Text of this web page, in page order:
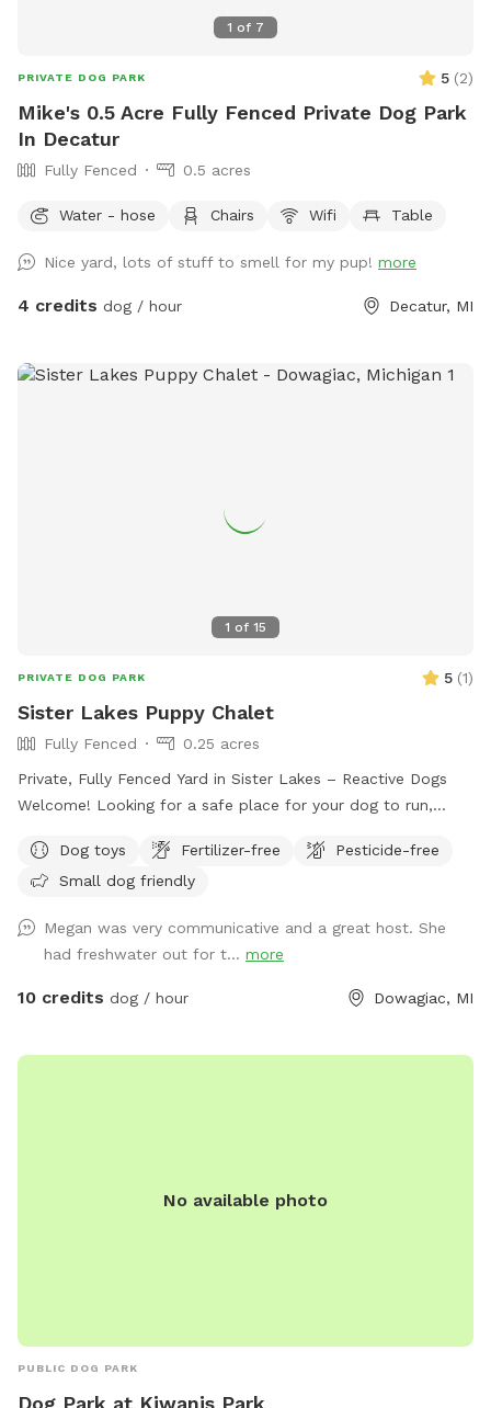
1 of 7
PRIVATE DOG PARK 5 (2)
Mike's 0.5 Acre Fully Fenced Private Dog Park
In Decatur
Fully Fenced 0.5 acres
Water - hose Chairs Wifi Table
Nice yard, lots of stuff to smell for my pup! more
4 credits dog / hour Decatur, MI
1 of 15
PRIVATE DOG PARK 5 (1)
Sister Lakes Puppy Chalet
Fully Fenced
0.25 acres
Private, Fully Fenced Yard in Sister Lakes – Reactive Dogs
Welcome! Looking for a safe place for your dog to run,
secure 4-foot black-coated chain-link fence and is reserved
exclusively for you during your visit. While neighboring homes
with anyone else. Amenities include: 🐾 Fully fenced and
gated yard 🐾 Reactive, shy, and nervous dogs welcome 🐾
Freshly washed water bowl provided before every visit 🐾
lighting for evening visits 🐾 Fire pit available for use (please
senior dogs, who enjoyed their retirement years here before
Dog toys Fertilizer-free
Pesticide-free
Small dog friendly
Megan was very communicative and a great host. She
had freshwater out for t... more
10 credits dog / hour Dowagiac, MI
No available photo
PUBLIC DOG PARK
Dog Park at Kiwanis Park